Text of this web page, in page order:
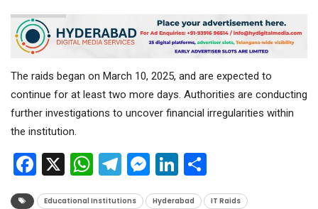
The raids began on March 10, 2025, and are expected to
continue for at least two more days. Authorities are conducting
further investigations to uncover financial irregularities within
the institution.
Facebook
X WhatsApp
Telegram
Messenger
LinkedIn
Educational Institutions Hyderabad
IT Raids